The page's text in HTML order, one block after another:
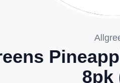
8pk